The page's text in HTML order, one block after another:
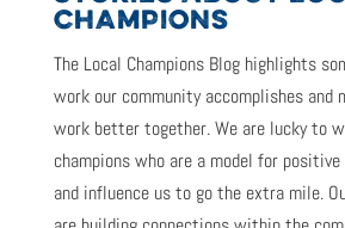
CHAMPIONS
The Local Champions Blog highlights
work our community accomplishes
work better together. We are lucky to
champions who are a model for positive
and influence us to go the extra mile.